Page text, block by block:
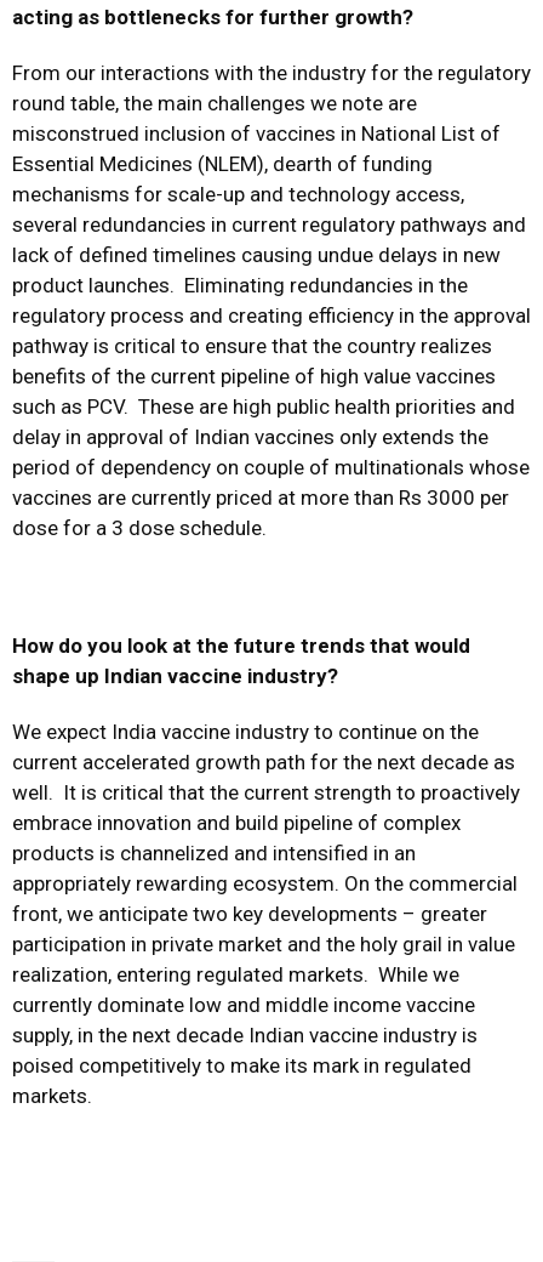
acting as bottlenecks for further growth?
From our interactions with the industry for the regulatory
round table, the main challenges we note are
misconstrued inclusion of vaccines in National List of
Essential Medicines (NLEM), dearth of funding
mechanisms for scale-up and technology access,
several redundancies in current regulatory pathways and
lack of defined timelines causing undue delays in new
product launches. Eliminating redundancies in the
regulatory process and creating efficiency in the approval
pathway is critical to ensure that the country realizes
benefits of the current pipeline of high value vaccines
such as PCV. These are high public health priorities and
delay in approval of Indian vaccines only extends the
period of dependency on couple of multinationals whose
vaccines are currently priced at more than Rs 3000 per
dose for a 3 dose schedule.
How do you look at the future trends that would
shape up Indian vaccine industry?
We expect India vaccine industry to continue on the
current accelerated growth path for the next decade as
well. It is critical that the current strength to proactively
embrace innovation and build pipeline of complex
products is channelized and intensified in an
appropriately rewarding ecosystem. On the commercial
front, we anticipate two key developments – greater
participation in private market and the holy grail in value
realization, entering regulated markets. While we
currently dominate low and middle income vaccine
supply, in the next decade Indian vaccine industry is
poised competitively to make its mark in regulated
markets.